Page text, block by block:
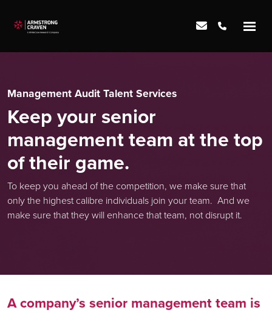
Management Audit Talent Services
Keep your senior
management team at the top
of their game.
To keep you ahead of the competition, we make sure that
only the highest calibre individuals join your team. And we
make sure that they will enhance that team, not disrupt it.
A company’s senior management team is